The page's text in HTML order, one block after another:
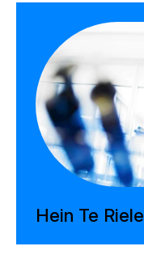
Hein Te Riele